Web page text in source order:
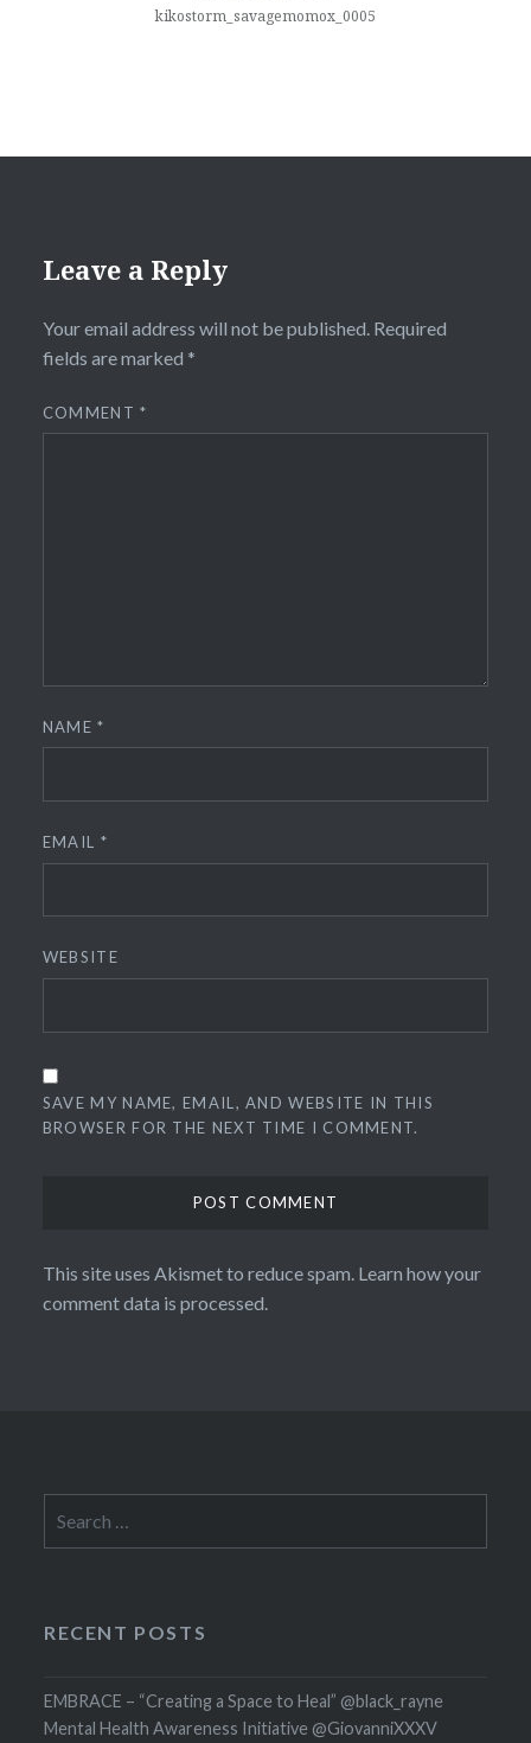
kikostorm_savagemomox_0005
Leave a Reply
Your email address will not be published. Required
fields are marked *
COMMENT*
NAME*
EMAIL *
WEBSITE
SAVE MY NAME, EMAIL, AND WEBSITE IN THIS
BROWSER FOR THE NEXT TIME I COMMENT.
This site uses Akismet to reduce spam. Learn how your
comment data is processed.
for:
RECENT POSTS
EMBRACE – “Creating a Space to Heal” @black_rayne
Mental Health Awareness Initiative @GiovanniXXXV